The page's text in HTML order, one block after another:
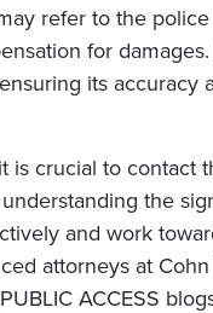
refer to the
for
its accuracy
is crucial to contact
the
and work
attorneys at
ACCESS